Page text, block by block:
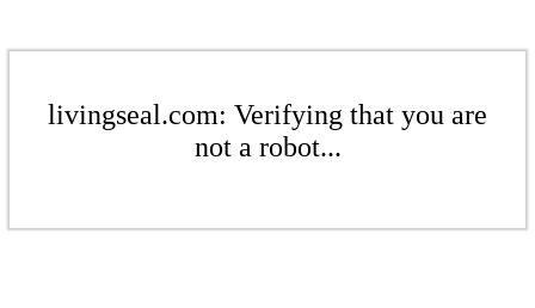
livingseal.com: Verifying that you are
not a robot...